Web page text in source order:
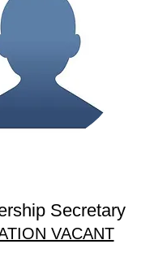
Secretary
VACANT